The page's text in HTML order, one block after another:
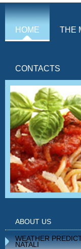
HOME THE
CONTACTS
ABOUT US
WEATHER
NATALI